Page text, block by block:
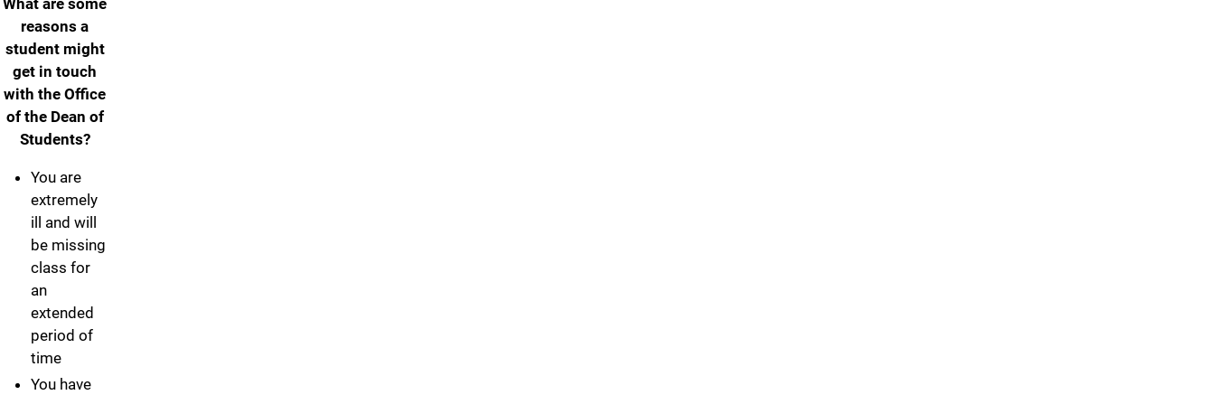
What are some
reasons a
student might
get in touch
with the Office
of the Dean of
Students?
You are
extremely
ill and will
be missing
class for
an
extended
period of
time
You have